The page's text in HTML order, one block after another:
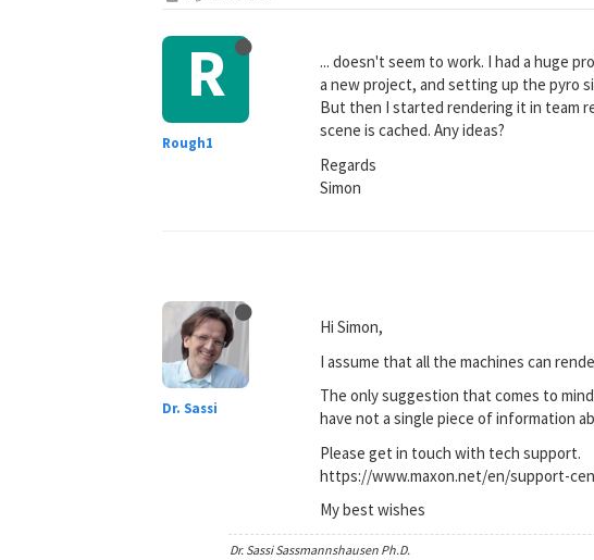
R
Rough1
... doesn't seem to work. I had a huge
a new project, and setting up the pyro
But then I started rendering it in team
scene is cached. Any ideas?
Regards
Simon
Dr. Sassi
Hi Simon,
I assume that all the machines can
The only suggestion that comes to
have not a single piece of information
Please get in touch with tech support.
https://www.maxon.net/en/support-
My best wishes
Dr. Sassi Sassmannshausen Ph.D.